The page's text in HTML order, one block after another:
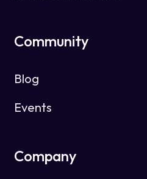
Community
Blog
Events
Company